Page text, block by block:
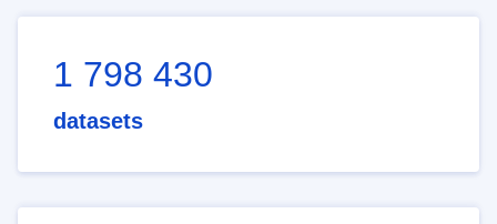
1 798 430
datasets